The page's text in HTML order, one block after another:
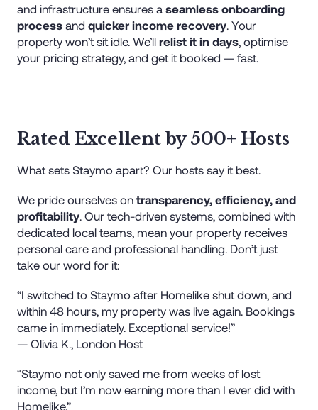
and infrastructure ensures a seamless onboarding
processand quicker income recovery. Your
property won’t sit idle. We’ll relist it in days, optimise
your pricing strategy, and get it booked — fast.
Rated Excellent by 500+ Hosts
What sets Staymo apart? Our hosts say it best.
We pride ourselves on transparency, efficiency, and
profitability. Our tech-driven systems, combined with
dedicated local teams, mean your property receives
personal care and professional handling. Don’t just
take our word for it:
“I switched to Staymo after Homelike shut down, and
within 48 hours, my property was live again. Bookings
came in immediately. Exceptional service!”
— Olivia K., London Host
“Staymo not only saved me from weeks of lost
income, but I’m now earning more than I ever did with
Homelike.”